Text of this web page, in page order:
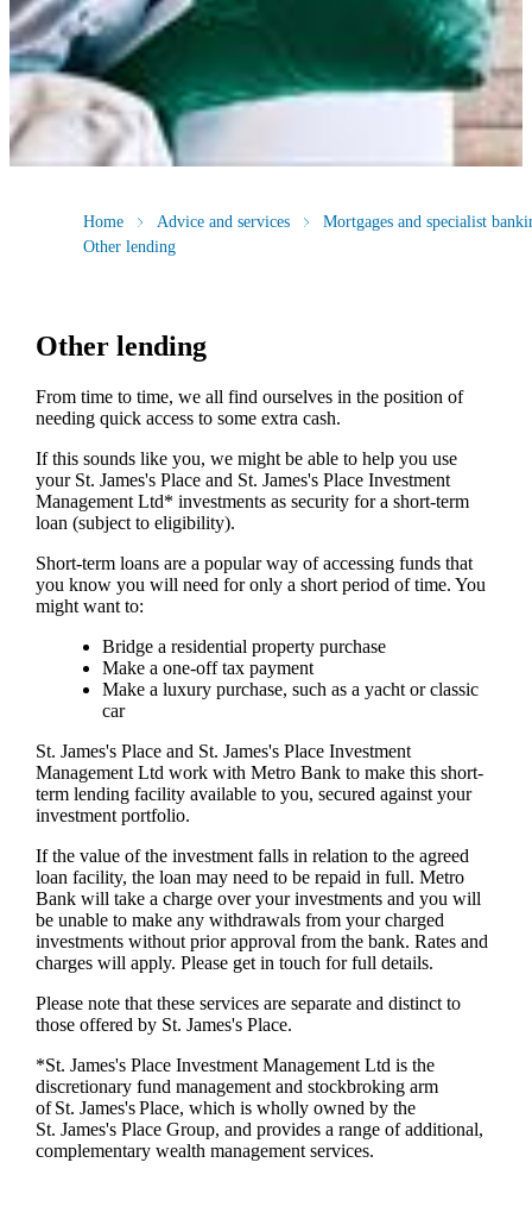
Home Advice and services
Mortgages and specialist
Other lending
Other lending
From time to time, we all find ourselves in the position of
needing quick access to some extra cash.
If this sounds like you, we might be able to help you use
your St. James'sPlace and St. James'sPlace Investment
Management Ltd* investments as security for a short-term
loan (subject to eligibility).
Short-term loans are a popular way of accessing funds that
you know you will need for only a short period of time. You
might want to:
Bridge a residential property purchase
Make a one-off tax payment
Make a luxury purchase, such as a yacht or classic
car
St. James'sPlace and St. James'sPlace Investment
Management Ltd work with Metro Bank to make this short-
term lending facility available to you, secured against your
investment portfolio.
If the value of the investment falls in relation to the agreed
loan facility, the loan may need to be repaid in full. Metro
Bank will take a charge over your investments and you will
be unable to make any withdrawals from your charged
investments without prior approval from the bank. Rates and
charges will apply. Please get in touch for full details.
Please note that these services are separate and distinct to
those offered by St. James'sPlace.
*St. James'sPlace Investment Management Ltd is the
discretionary fund management and stockbroking arm
ofSt. James'sPlace, which is wholly owned by the
St. James'sPlace Group, and provides a range of additional,
complementary wealth management services.